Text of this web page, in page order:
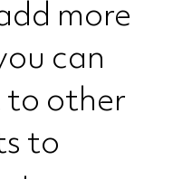
more
can
to other
to